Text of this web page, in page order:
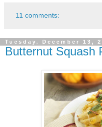
11 comments:
Tuesday, December 13,
Butternut Squash